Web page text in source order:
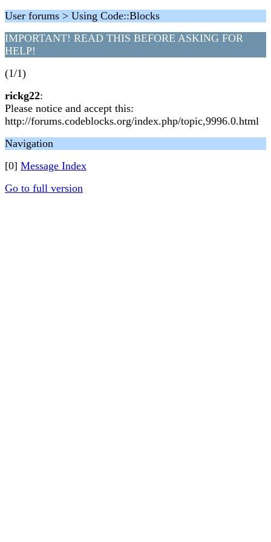
User forums > Using Code::Blocks
IMPORTANT! READ THIS BEFORE ASKING FOR
HELP!
(1/1)
rickg22:
Please notice and accept this:
http://forums.codeblocks.org/index.php/topic,9996.0.html
Navigation
[0] Message Index
Go to full version